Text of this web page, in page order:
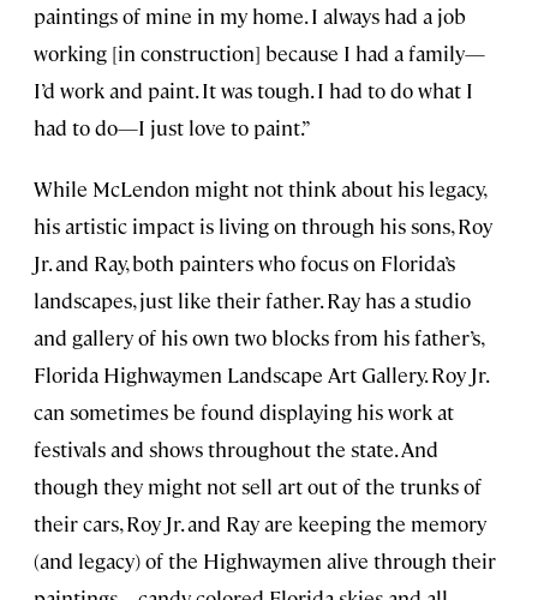
paintings of mine in my home. I always had a job
working [in construction] because I had a family—
I’d work and paint. It was tough. I had to do what I
had to do—I just love to paint.”
While McLendon might not think about his legacy,
his artistic impact is living on through his sons, Roy
Jr. and Ray, both painters who focus on Florida’s
landscapes, just like their father. Ray has a studio
and gallery of his own two blocks from his father’s,
Florida Highwaymen Landscape Art Gallery. Roy Jr.
can sometimes be found displaying his work at
festivals and shows throughout the state. And
though they might not sell art out of the trunks of
their cars, Roy Jr. and Ray are keeping the memory
(and legacy) of the Highwaymen alive through their